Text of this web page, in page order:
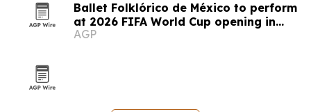
Ballet Folklórico de México to perform
at 2026 FIFA World Cup opening in
Mexico City
AGP